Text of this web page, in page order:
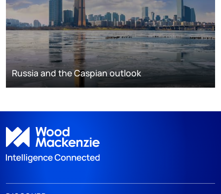
Russia and the Caspian outlook